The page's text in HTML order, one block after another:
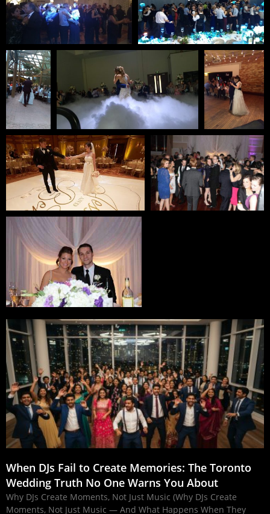
When DJs Fail to Create Memories: The Toronto
Wedding Truth No One Warns You About
Why DJs Create Moments, Not Just Music (Why DJs Create
Moments, Not Just Music — And What Happens When They